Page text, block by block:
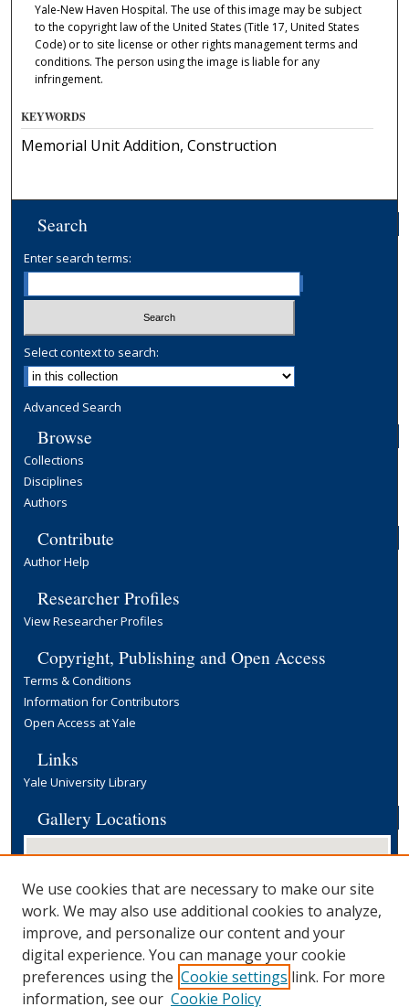
Yale-New Haven Hospital. The use of this image may be subject
to the copyright law of the United States (Title 17, United States
Code) or to site license or other rights management terms and
conditions. The person using the image is liable for any
infringement.
KEYWORDS
Memorial Unit Addition, Construction
Search
Enter search terms:
Select context to search:
Advanced Search
Browse
Collections
Disciplines
Authors
Contribute
Author Help
Researcher Profiles
View Researcher Profiles
Copyright, Publishing and Open Access
Terms & Conditions
Information for Contributors
Open Access at Yale
Links
Yale University Library
Gallery Locations
View gallery on map
We use cookies that are necessary to make our site
work. We may also use additional cookies to analyze,
improve, and personalize our content and your
digital experience. You can manage your cookie
preferences using the Cookie settings link. For more
information, see our Cookie Policy